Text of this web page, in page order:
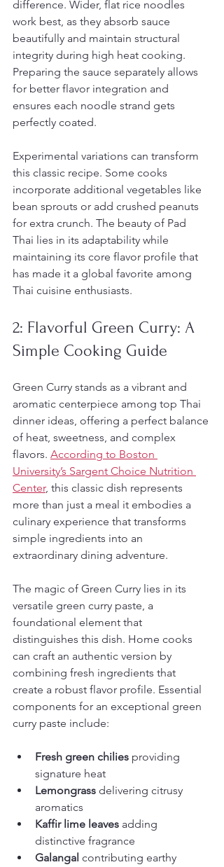
difference. Wider, flat rice noodles
work best, as they absorb sauce
beautifully and maintain structural
integrity during high heat cooking.
Preparing the sauce separately allows
for better flavor integration and
ensures each noodle strand gets
perfectly coated.
Experimental variations can transform
this classic recipe. Some cooks
incorporate additional vegetables like
bean sprouts or add crushed peanuts
for extra crunch. The beauty of Pad
Thai lies in its adaptability while
maintaining its core flavor profile that
has made it a global favorite among
Thai cuisine enthusiasts.
2: Flavorful Green Curry: A
Simple Cooking Guide
Green Curry stands as a vibrant and
aromatic centerpiece among top Thai
dinner ideas, offering a perfect balance
of heat, sweetness, and complex
flavors. According to Boston
University’s Sargent Choice Nutrition
Center, this classic dish represents
more than just a meal it embodies a
culinary experience that transforms
simple ingredients into an
extraordinary dining adventure.
The magic of Green Curry lies in its
versatile green curry paste, a
foundational element that
distinguishes this dish. Home cooks
can craft an authentic version by
combining fresh ingredients that
create a robust flavor profile. Essential
components for an exceptional green
curry paste include:
Fresh green chilies providing
signature heat
Lemongrass delivering citrusy
aromatics
Kaffir lime leaves adding
distinctive fragrance
Galangal contributing earthy